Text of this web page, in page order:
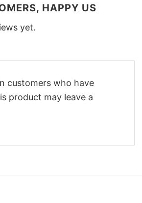
HAPPY US
yet.
customers who have
product may leave a